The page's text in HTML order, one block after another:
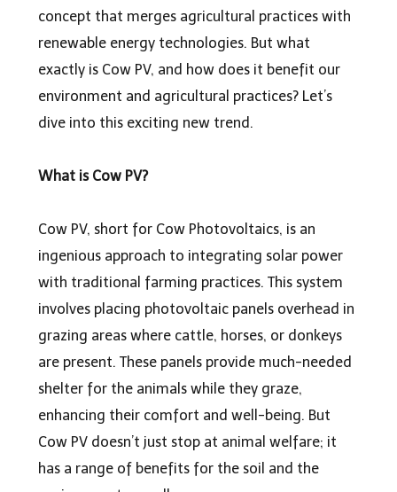
concept that merges agricultural practices with
renewable energy technologies. But what
exactly is Cow PV, and how does it benefit our
environment and agricultural practices? Let’s
dive into this exciting new trend.
What is Cow PV?
Cow PV, short for Cow Photovoltaics, is an
ingenious approach to integrating solar power
with traditional farming practices. This system
involves placing photovoltaic panels overhead in
grazing areas where cattle, horses, or donkeys
are present. These panels provide much-needed
shelter for the animals while they graze,
enhancing their comfort and well-being. But
Cow PV doesn’t just stop at animal welfare; it
has a range of benefits for the soil and the